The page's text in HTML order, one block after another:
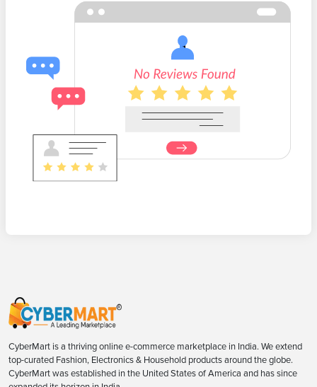
CyberMart is a thriving online e-commerce marketplace in India. We extend
top-curated Fashion, Electronics & Household products around the globe.
CyberMart was established in the United States of America and has since